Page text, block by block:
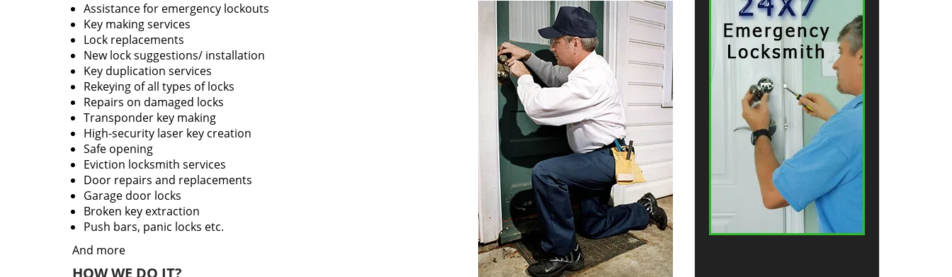
Assistance for emergency lockouts
Key making services
Lock replacements
New lock suggestions/ installation
Key duplication services
Rekeying of all types of locks
Repairs on damaged locks
Transponder key making
High-security laser key creation
Safe opening
Eviction locksmith services
Door repairs and replacements
Garage door locks
Broken key extraction
Push bars, panic locks etc.
And more
HOW WE DO IT?